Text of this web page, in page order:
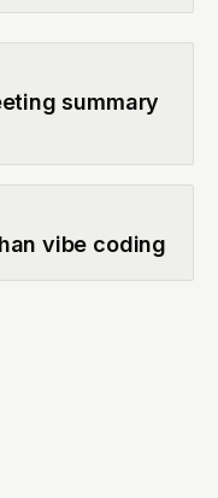
summary
vibe coding